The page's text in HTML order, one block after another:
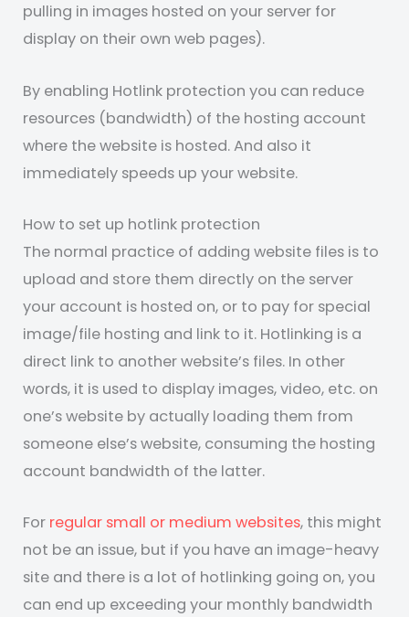
pulling in images hosted on your server for
display on their own web pages).
By enabling Hotlink protection you can reduce
resources (bandwidth) of the hosting account
where the website is hosted. And also it
immediately speeds up your website.
How to set up hotlink protection
The normal practice of adding website files is to
upload and store them directly on the server
your account is hosted on, or to pay for special
image/file hosting and link to it. Hotlinking is a
direct link to another website’s files. In other
words, it is used to display images, video, etc. on
one’s website by actually loading them from
someone else’s website, consuming the hosting
account bandwidth of the latter.
For regular small or medium websites, this might
not be an issue, but if you have an image-heavy
site and there is a lot of hotlinking going on, you
can end up exceeding your monthly bandwidth